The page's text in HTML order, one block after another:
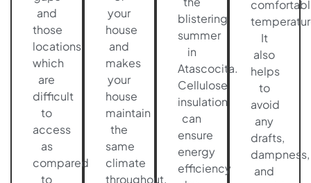
and
those
locations
which
are
difficult
to
access
as
compared
to
your
house
and
makes
your
house
maintain
the
same
climate
throughout.
blistering
summer
in
Atascocita.
Cellulose
insulation
can
ensure
energy
efficiency
It
also
helps
to
avoid
any
drafts,
dampness,
and